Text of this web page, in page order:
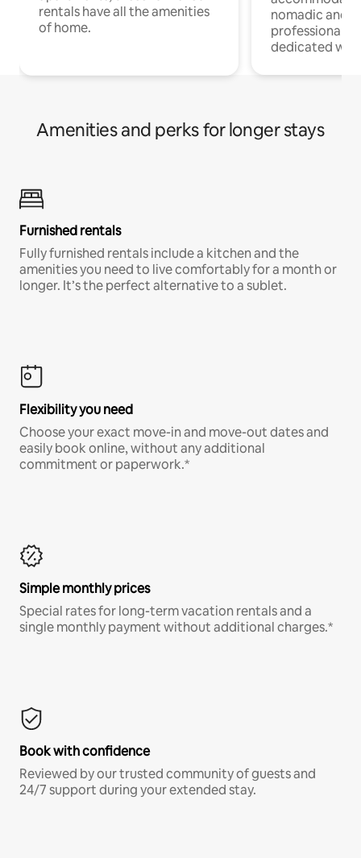
rentals have all the amenities
of home.
nomadic and
professionals
dedicated
Amenities and perks for longer stays
Furnished rentals
Fully furnished rentals include a kitchen and the
amenities you need to live comfortably for a month or
longer. It’s the perfect alternative to a sublet.
Flexibility you need
Choose your exact move-in and move-out dates and
easily book online, without any additional
commitment or paperwork.*
Simple monthly prices
Special rates for long-term vacation rentals and a
single monthly payment without additional charges.*
Book with confidence
Reviewed by our trusted community of guests and
24/7 support during your extended stay.